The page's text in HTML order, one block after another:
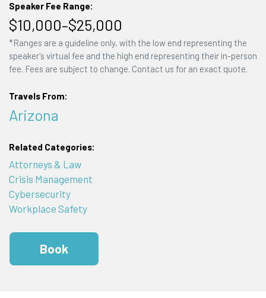
Speaker Fee Range:
$10,000–$25,000
*Ranges are a guideline only, with the low end representing the
speaker's virtual fee and the high end representing their in-person
fee. Fees are subject to change. Contact us for an exact quote.
Travels From:
Arizona
Related Categories:
Attorneys & Law
Crisis Management
Cybersecurity
Workplace Safety
Book